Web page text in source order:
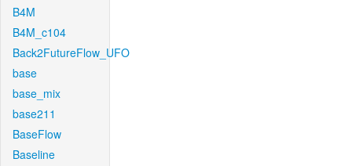
B4M
B4M_c104
Back2FutureFlow_UFO
base
base_mix
base211
BaseFlow
Baseline